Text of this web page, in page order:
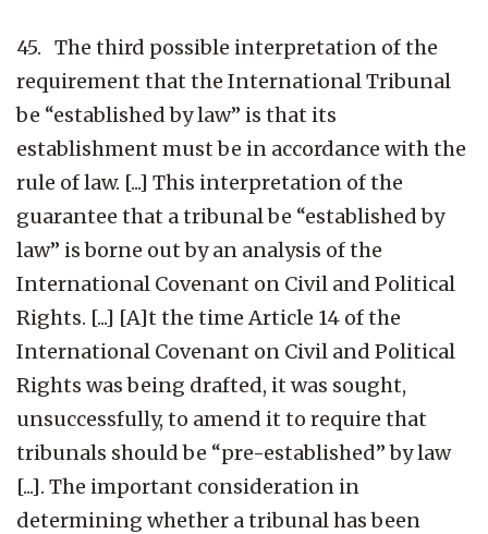
45. The third possible interpretation of the
requirement that the International Tribunal
be “established by law” is that its
establishment must be in accordance with the
rule of law. [...] This interpretation of the
guarantee that a tribunal be “established by
law” is borne out by an analysis of the
International Covenant on Civil and Political
Rights. [...] [A]t the time Article 14 of the
International Covenant on Civil and Political
Rights was being drafted, it was sought,
unsuccessfully, to amend it to require that
tribunals should be “pre-established” by law
[...]. The important consideration in
determining whether a tribunal has been